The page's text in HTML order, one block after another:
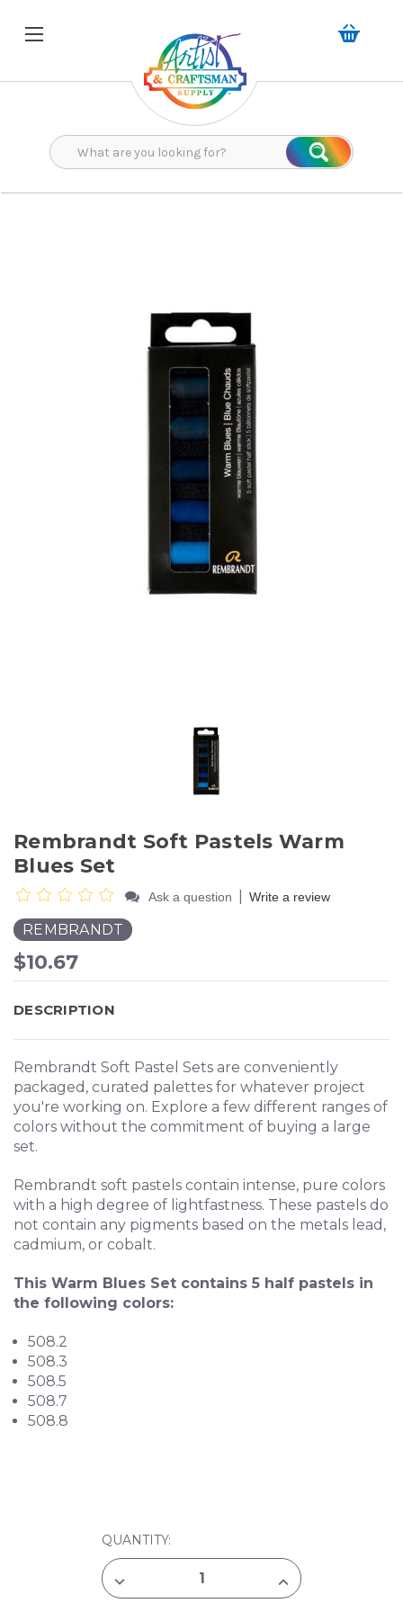
Search
Rembrandt Soft Pastels Warm
Blues Set
Ask a question Write a review
REMBRANDT
$10.67
DESCRIPTION
Rembrandt Soft Pastel Sets are conveniently
packaged, curated palettes for whatever project
you're working on. Explore a few different ranges of
colors without the commitment of buying a large
set.
Rembrandt soft pastels contain intense, pure colors
with a high degree of lightfastness. These pastels do
not contain any pigments based on the metals lead,
cadmium, or cobalt.
This Warm Blues Set contains 5 half pastels in
the following colors:
508.2
508.3
508.5
508.7
508.8
QUANTITY:
DECREASE
QUANTITY
INCREASE
QUANTITY